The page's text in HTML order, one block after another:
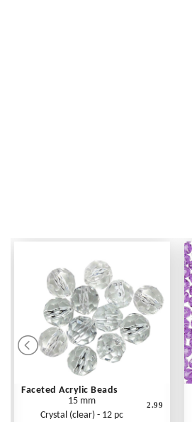
Faceted Acrylic Beads
15 mm
Crystal (clear) - 12 pc
2.99